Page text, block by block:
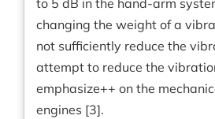
to 5 dB in the hand-arm
changing the weight of a
not sufficiently reduce the
attempt to reduce the
emphasize++ on the
engines [3].